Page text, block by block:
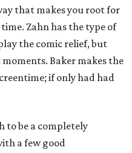
that makes you root for
Zahn has the type of
the comic relief, but
moments. Baker makes the
if only had had
to be a completely
a few good